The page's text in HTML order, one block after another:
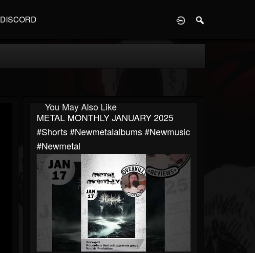
DISCORD
You May Also Like
METAL MONTHLY JANUARY 2025
#shorts #newmetalalbums #newmusic
#newmetal